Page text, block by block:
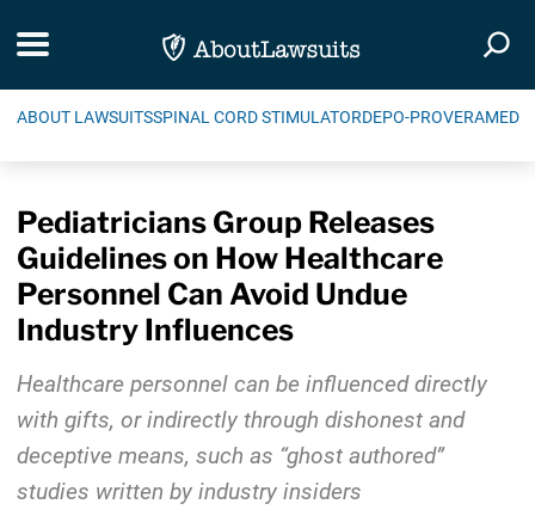
Toggle navigation
ABOUT LAWSUITSSPINAL CORD STIMULATORDEPO-PROVERA
Pediatricians Group Releases
Guidelines on How Healthcare
Personnel Can Avoid Undue
Industry Influences
Healthcare personnel can be influenced directly
with gifts, or indirectly through dishonest and
deceptive means, such as “ghost authored”
studies written by industry insiders